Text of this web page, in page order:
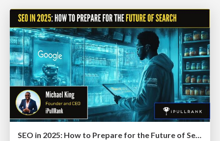
SEO in 2025: How to Prepare for the Future of Search